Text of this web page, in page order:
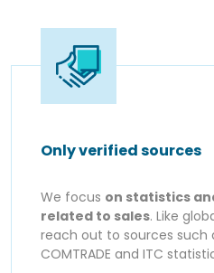
Only verified sources
We focus on statistics
related to sales. Like
reach out to sources such
COMTRADE and ITC